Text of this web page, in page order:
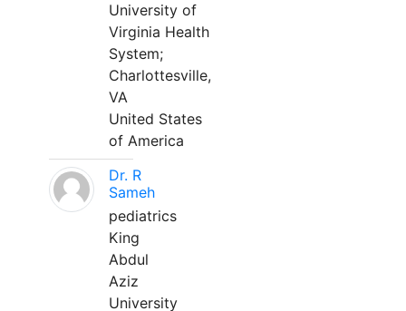
University of
Virginia Health
System;
Charlottesville,
VA
United States
of America
Dr. R
Sameh
pediatrics
King
Abdul
Aziz
University